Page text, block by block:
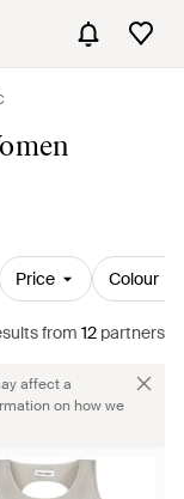
Price Colour
from 12 partners
affect a
on how we